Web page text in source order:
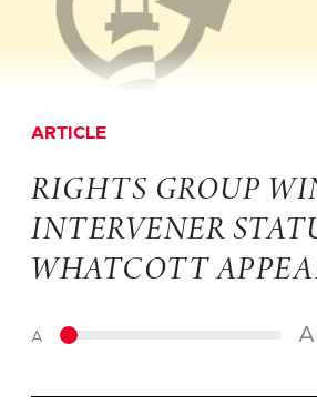
ARTICLE
RIGHTS GROUP
INTERVENER
WHATCOTT
A A